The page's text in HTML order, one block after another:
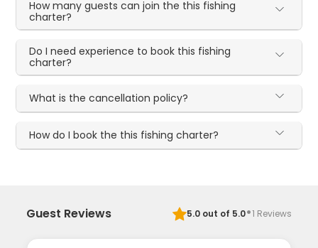
How many guests can join the this fishing
charter?
Do I need experience to book this fishing
charter?
What is the cancellation policy?
How do I book the this fishing charter?
Guest Reviews 5.0out of 5.0·1 Reviews